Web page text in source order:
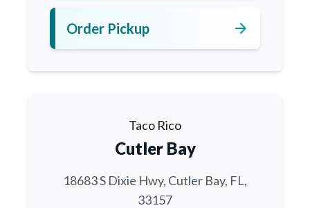
Order Pickup arrow_forward
Taco Rico
Cutler Bay
18683 S Dixie Hwy, Cutler Bay, FL,
33157